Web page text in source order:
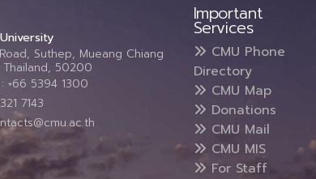
Suthep, Mueang Chiang
Thailand, 50200
+66 5394 1300
7143
Important
Services
CMU Phone
Directory
CMU Map
Donations
CMU Mail
CMU MIS
For Staff